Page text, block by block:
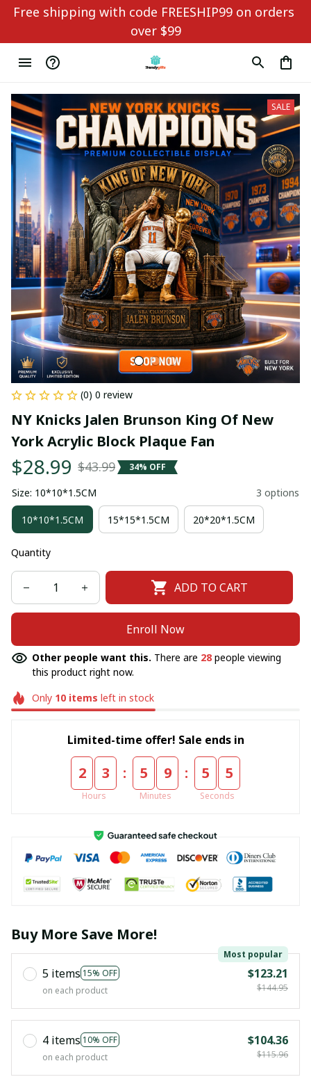
Free shipping with code FREESHIP99 on orders
over $99
SALE
(0) 0 review
NY Knicks Jalen Brunson King Of New
York Acrylic Block Plaque Fan
$28.99 $43.99 34% OFF
Size: 10*10*1.5CM 3 options
10*10*1.5CM 15*15*1.5CM 20*20*1.5CM
Quantity
ADD TO CART
Enroll Now
Other people want this. There are 28 people viewing
this product right now.
Only 10items left in stock
Limited-time offer! Sale ends in
2 3
Hours
: 5 9
Minutes
: 5 5
Seconds
Buy More Save More!
5 items 15% OFF
Most popular
on each product
$123.21
$144.95
4 items 10% OFF
on each product
$104.36
$115.96